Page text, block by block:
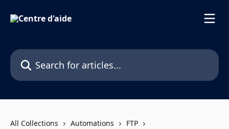
Search for articles...
All Collections Automations
FTP